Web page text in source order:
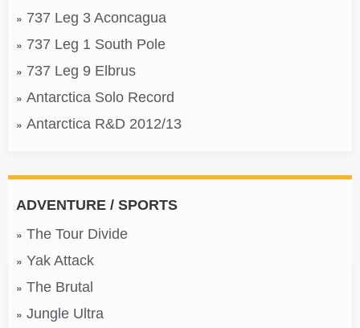
737 Leg 3 Aconcagua
737 Leg 1 South Pole
737 Leg 9 Elbrus
Antarctica Solo Record
Antarctica R&D 2012/13
ADVENTURE / SPORTS
The Tour Divide
Yak Attack
The Brutal
Jungle Ultra